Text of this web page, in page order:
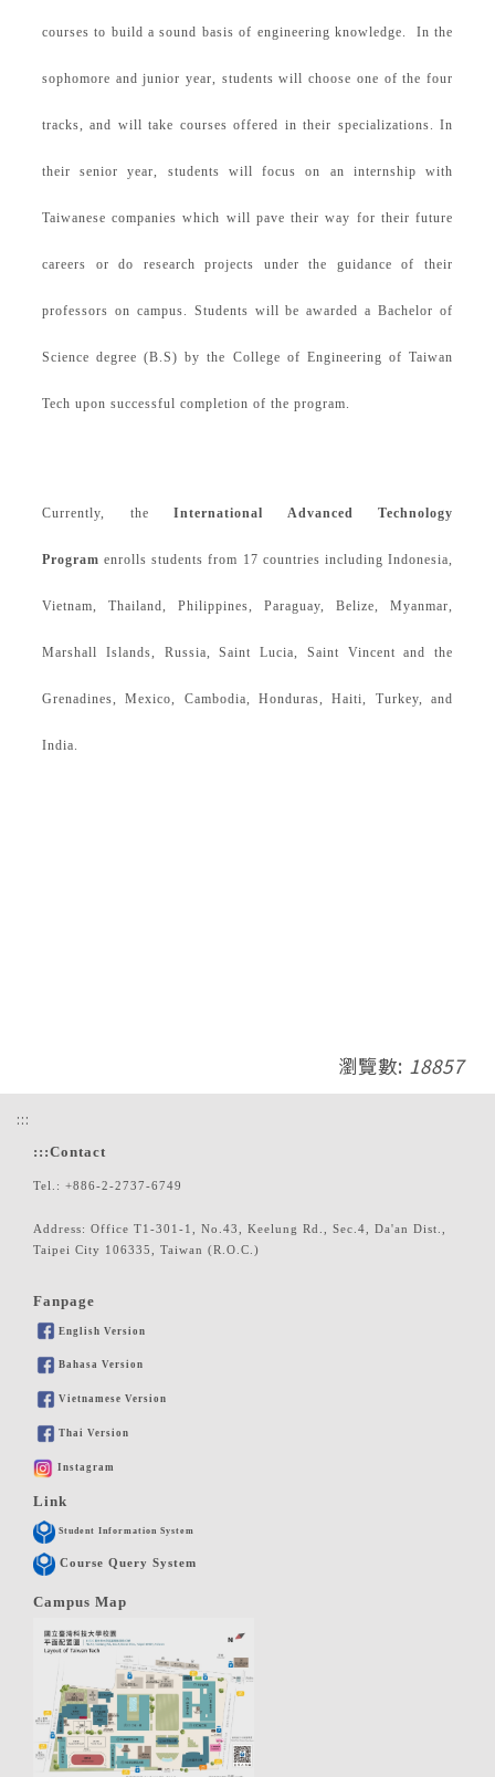
courses to build a sound basis of engineering knowledge. In the
sophomore and junior year, students will choose one of the four
tracks, and will take courses offered in their specializations. In
their senior year, students will focus on an internship with
Taiwanese companies which will pave their way for their future
careers ordo research projects under the guidance of their
professors on campus. Students will be awarded a Bachelor of
Science degree (B.S) by the College of Engineering of Taiwan
Tech upon successful completion of the program.
Currently, the International Advanced Technology
Program enrolls students from 17 countries including Indonesia
Vietnam, Thailand, Philippines, Paraguay, Belize, Myanmar,
Marshall Islands, Russia, Saint Lucia, Saint Vincent and the
Grenadines, Mexico, Cambodia, Honduras, Haiti, Turkey, and
India
瀏覽數: 18857
:::
:::Contact
Tel.: +886-2-2737-6749
Address: Office T1-301-1, No.43, Keelung Rd., Sec.4, Da'an Dist.,
Taipei City 106335, Taiwan (R.O.C.)
Fanpage
English Version
Bahasa Version
Vietnamese Version
Thai Version
Instagram
Link
Student Information System
Course Query System
Campus Map